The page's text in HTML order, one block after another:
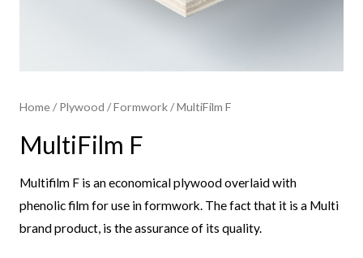
Home/Plywood /Formwork​/ MultiFilm F
MultiFilm F
Multifilm F is an economical plywood overlaid with
phenolic film for use in formwork. The fact that it is a Multi
brand product, is the assurance of its quality.